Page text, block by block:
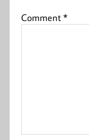
Comment*